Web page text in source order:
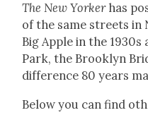
The New York­erhas
of the same streets in
Big Apple in the
Park, the Brook­lyn
dif­fer­ence 80 years
Below you can find